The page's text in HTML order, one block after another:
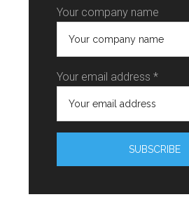
Your company name
Your email address *